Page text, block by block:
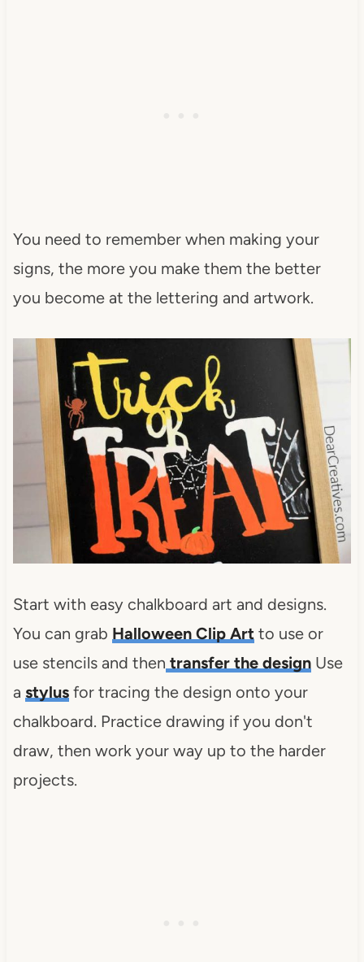
You need to remember when making your
signs, the more you make them the better
you become at the lettering and artwork.
Start with easy chalkboard art and designs.
You can grab Halloween Clip Artto use or
use stencils and then transfer the designUse
a stylusfor tracing the design onto your
chalkboard. Practice drawing if you don't
draw, then work your way up to the harder
projects.